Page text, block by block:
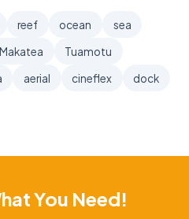
reef ocean
sea
Makatea
Tuamotu
aerial cineflex
dock
You Need!